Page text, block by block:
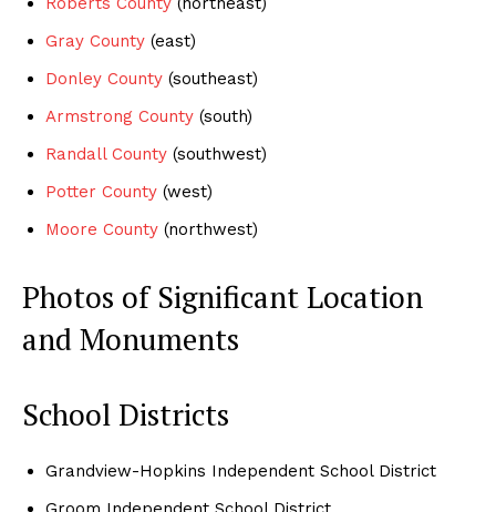
Gray County (east)
Donley County (southeast)
Armstrong County (south)
Randall County (southwest)
Potter County (west)
Moore County (northwest)
Photos of Significant Location
and Monuments
School Districts
Grandview-Hopkins Independent School District